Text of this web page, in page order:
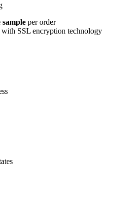
sample per order
with SSL encryption technology